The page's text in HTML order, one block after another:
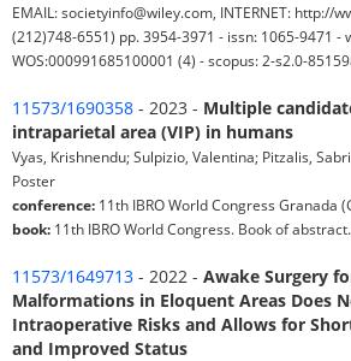
EMAIL: societyinfo@wiley.com, INTERNET: http://
(212)748-6551) pp. 3954-3971 - issn: 1065-9471 -
WOS:000991685100001 (4) - scopus: 2-s2.0-
11573/1690358 - 2023 - Multiple
intraparietal area (VIP) in humans
Vyas, Krishnendu; Sulpizio, Valentina; Pitzalis,
Poster
conference: 11th IBRO World Congress Granada
book: 11th IBRO World Congress. Book of
11573/1649713 - 2022 - Awake Surgery
Malformations in Eloquent Areas Does
Intraoperative Risks and Allows for
and Improved Status